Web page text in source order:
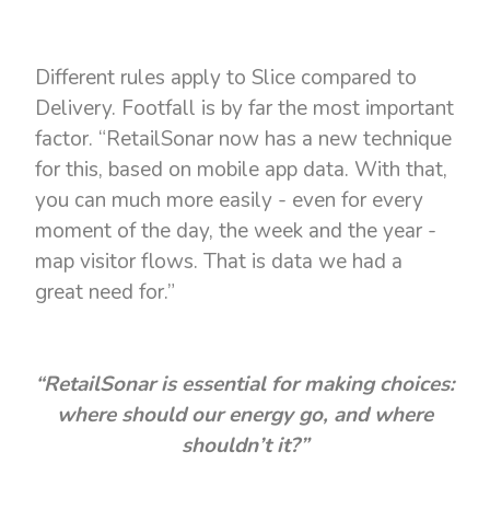
Different rules apply to Slice compared to
Delivery. Footfall is by far the most important
factor. “RetailSonar now has a new technique
for this, based on mobile app data. With that,
you can much more easily - even for every
moment of the day, the week and the year -
map visitor flows. That is data we had a
great need for.”
“RetailSonar is essential for making choices:
where should our energy go, and where
shouldn’t it?”